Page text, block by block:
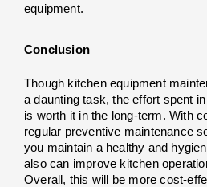
equipment.
Conclusion
Though kitchen equipment
a daunting task, the effort spent
is worth it in the long-term. With
regular preventive maintenance
you maintain a healthy and
also can improve kitchen
Overall, this will be more cost-